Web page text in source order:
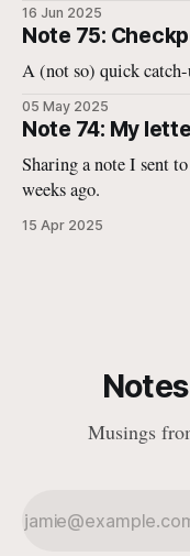
16 Jun 2025
Note 75:
A (not so) quick
05 May 2025
Note 74: My
Sharing a note I sent
weeks ago.
15 Apr 2025
Musings